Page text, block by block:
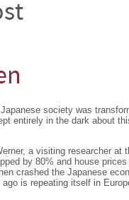
society was
entirely in the dark about
a visiting researcher at
by 80% and house
crashed the Japanese
is repeating itself in